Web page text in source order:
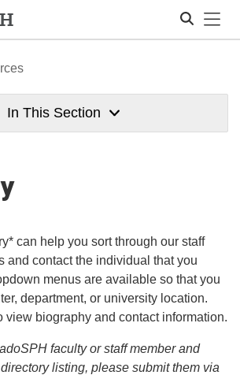
In This Section
can help you sort through our staff
and contact the individual that you
menus are available so that you
department, or university location.
view biography and contact information.
faculty or staff member and
listing, please submit them via